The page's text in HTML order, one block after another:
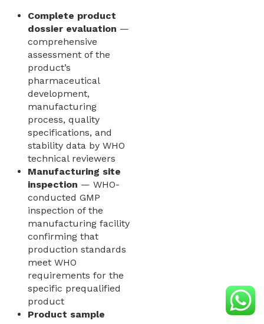
Complete product
dossier evaluation —
comprehensive
assessment of the
product’s
pharmaceutical
development,
manufacturing
process, quality
specifications, and
stability data by WHO
technical reviewers
Manufacturing site
inspection — WHO-
conducted GMP
inspection of the
manufacturing facility
confirming that
production standards
meet WHO
requirements for the
specific prequalified
product
Product sample